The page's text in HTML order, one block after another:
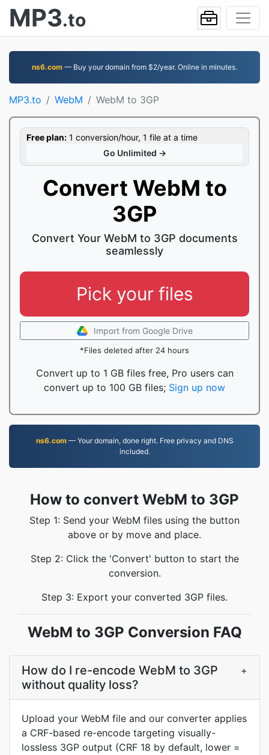
MP3.to
ns6.com — Buy your domain from $2/year. Online in minutes.
MP3.to WebM WebM to 3GP
Free plan: 1 conversion/hour, 1 file at a time
Go Unlimited →
Convert WebM to
3GP
Convert Your WebM to 3GP documents
seamlessly
Pick your files
Import from Google Drive
*Files deleted after 24 hours
Convert up to 1 GB files free, Pro users can
convert up to 100 GB files; Sign up now
ns6.com— Your domain, done right. Free privacy and DNS
included.
How to convert WebM to 3GP
Step 1: Send your WebM files using the button
above or by move and place.
Step 2: Click the 'Convert' button to start the
conversion.
Step 3: Export your converted 3GP files.
WebM to 3GP Conversion FAQ
How do I re-encode WebM to 3GP
without quality loss?
+
Upload your WebM file and our converter applies
a CRF-based re-encode targeting visually-
lossless 3GP output (CRF 18 by default, lower =